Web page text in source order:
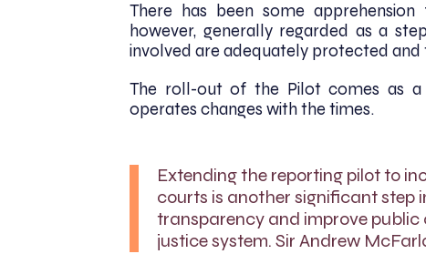
There has been some
however, generally regarded as a
involved are adequately protected and
The roll-out of the Pilot comes as a
operates changes with the times.
Extending the reporting pilot to
courts is another significant step
transparency and improve
justice system. Sir Andrew